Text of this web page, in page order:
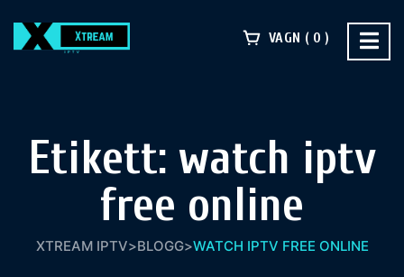
VAGN 0
Etikett: watch iptv
free online
XTREAM IPTV>BLOGG>WATCH IPTV FREE ONLINE